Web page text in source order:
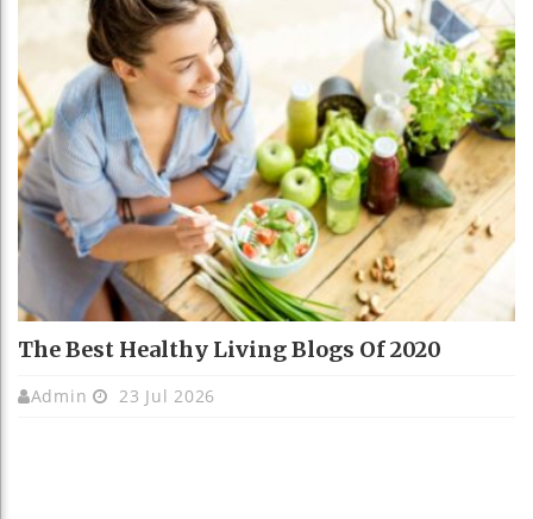
The Best Healthy Living Blogs Of 2020
Admin 23 Jul 2026